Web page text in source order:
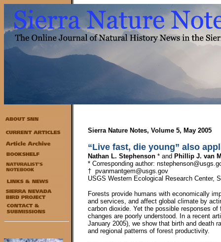
Sierra Nature Notes, Volume 5, May 2005
“Live fast, die young” also
Nathan L. Stephenson * and Phillip J. van
* Corresponding author:
† pvanmantgem@usgs.gov
USGS Western Ecological Research Center,
Forests provide humans with economically
and services, and affect global climate by
carbon dioxide. Yet the possible responses
changes are poorly understood. In a recent
January 2005), we show that birth and death
and regional patterns of forest productivity.